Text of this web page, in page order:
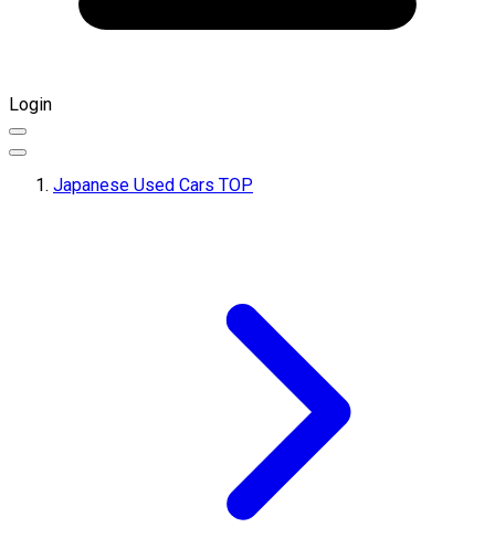
Login
Japanese Used Cars TOP